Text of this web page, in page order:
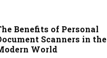
Benefits of Personal
Scanners in the
World